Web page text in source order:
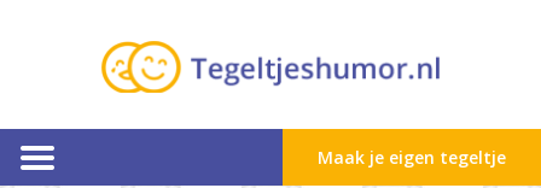
Maak je eigen tegeltje